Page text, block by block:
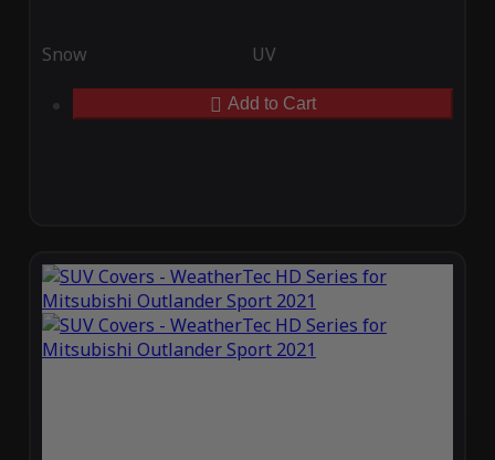
Snow UV
Add to Cart